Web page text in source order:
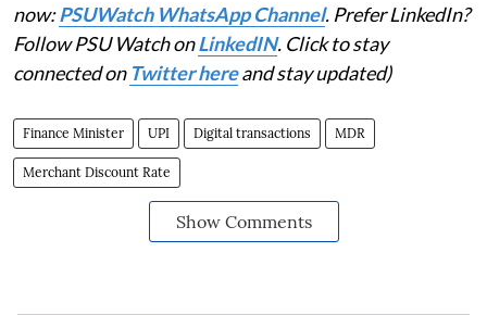
now:PSUWatch WhatsApp Channel. Prefer LinkedIn?
Follow PSU Watch onLinkedIN. Click to stay
connected on Twitter hereand stay updated)
Finance Minister UPI Digital transactions MDR
Merchant Discount Rate
Show Comments